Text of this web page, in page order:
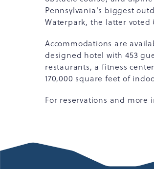
Pennsylvania's biggest
Waterpark, the latter voted
Accommodations are
designed hotel with 453
restaurants, a fitness
170,000 square feet of
For reservations and more